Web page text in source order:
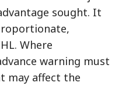
sought. It
Where
warning must
may affect the